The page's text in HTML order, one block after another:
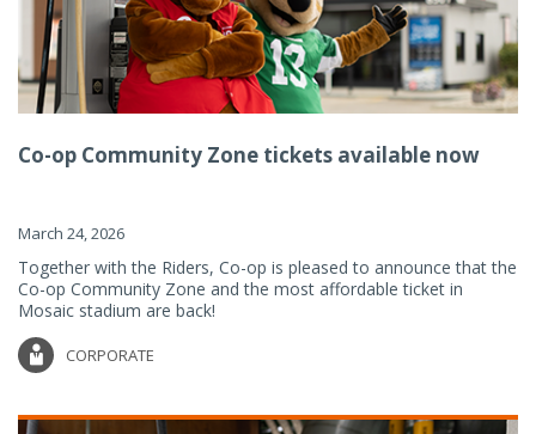
Co-op Community Zone tickets available now
March 24, 2026
Together with the Riders, Co-op is pleased to announce that the
Co-op Community Zone and the most affordable ticket in
Mosaic stadium are back!
CORPORATE